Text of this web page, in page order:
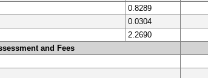
0.8289
0.0304
2.2690
and Fees